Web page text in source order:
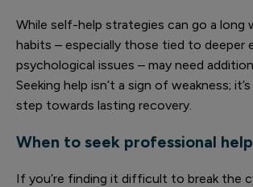
While self-help strategies can go a long
habits – especially those tied to deeper
psychological issues – may need
Seeking help isn’t a sign of weakness;
step towards lasting recovery.
When to seek professional help
If you’re finding it difficult to break the